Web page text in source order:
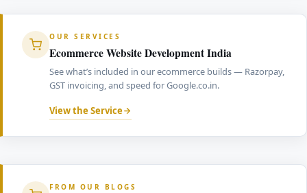
OUR SERVICES
Ecommerce Website Development India
See what’s included in our ecommerce builds — Razorpay,
GST invoicing, and speed for Google.co.in.
View the Service
FROM OUR BLOGS